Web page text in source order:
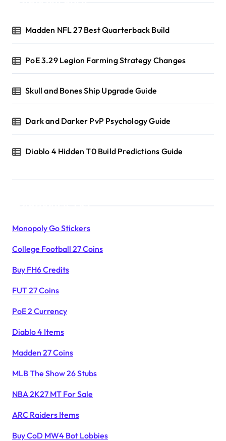
Madden NFL 27 Best Quarterback Build
PoE 3.29 Legion Farming Strategy Changes
Skull and Bones Ship Upgrade Guide
Dark and Darker PvP Psychology Guide
Diablo 4 Hidden T0 Build Predictions Guide
Monopoly Go Stickers
College Football 27 Coins
Buy FH6 Credits
FUT 27 Coins
PoE 2 Currency
Diablo 4 Items
Madden 27 Coins
MLB The Show 26 Stubs
NBA 2K27 MT For Sale
ARC Raiders Items
Buy CoD MW4 Bot Lobbies